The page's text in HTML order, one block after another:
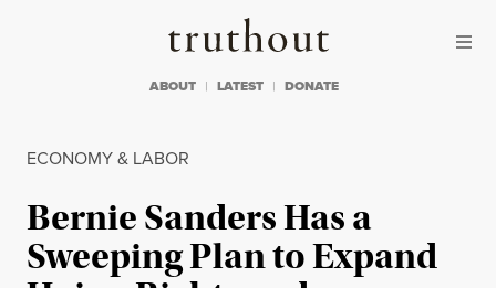
Truthout
ABOUT LATEST DONATE
ECONOMY & LABOR
Bernie Sanders Has a
Sweeping Plan to Expand